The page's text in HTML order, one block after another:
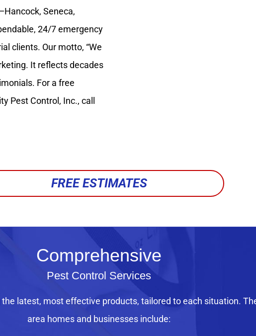
Seneca,
24/7 emergency
clients. Our motto, “We
It reflects decades
For a free
Pest Control, Inc., call
FREE ESTIMATES
Comprehensive
Pest Control Services
latest, most effective products, tailored to each situation.
area homes and businesses include: